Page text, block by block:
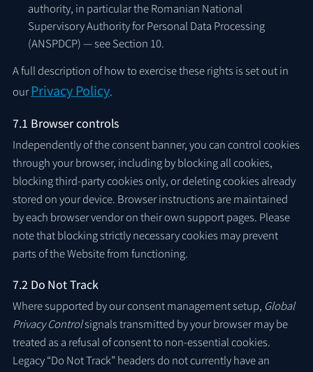
authority, in particular the Romanian National
Supervisory Authority for Personal Data Processing
(ANSPDCP) — see Section 10.
A full description of how to exercise these rights is set out in
ourPrivacy Policy.
7.1 Browser controls
Independently of the consent banner, you can control cookies
through your browser, including by blocking all cookies,
blocking third-party cookies only, or deleting cookies already
stored on your device. Browser instructions are maintained
by each browser vendor on their own support pages. Please
note that blocking strictly necessary cookies may prevent
parts of the Website from functioning.
7.2 Do Not Track
Where supported by our consent management setup, Global
Privacy Controlsignals transmitted by your browser may be
treated as a refusal of consent to non-essential cookies.
Legacy “Do Not Track” headers do not currently have an